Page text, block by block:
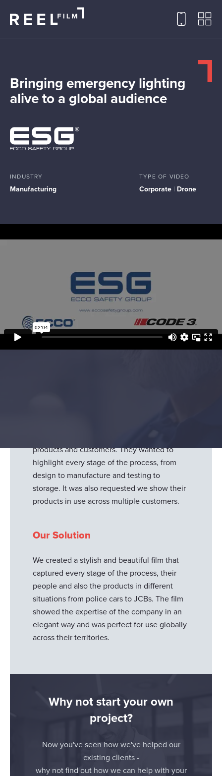
Bringing emergency lighting
alive to a global audience
INDUSTRY
Manufacturing
TYPE OF VIDEO
Corporate | Drone
products and customers. They wanted to
highlight every stage of the process, from
design to manufacture and testing to
storage. It was also requested we show their
products in use across multiple customers.
Our Solution
We created a stylish and beautiful film that
captured every stage of the process, their
people and also the products in different
situations from police cars to JCBs. The film
showed the expertise of the company in an
elegant way and was perfect for use globally
across their territories.
Why not start your own
project?
Now you've seen how we've helped our
existing clients -
why not find out how we can help with your